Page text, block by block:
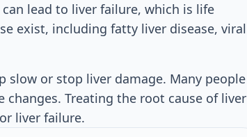
lead to liver failure, which is life
exist, including fatty liver disease, viral
slow or stop liver damage. Many people
Treating the root cause of liver
liver failure.